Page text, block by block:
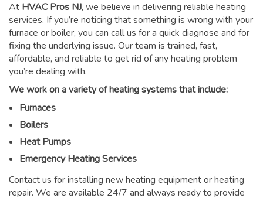
At HVAC Pros NJ, we believe in delivering reliable heating
services. If you’re noticing that something is wrong with your
furnace or boiler, you can call us for a quick diagnose and for
fixing the underlying issue. Our team is trained, fast,
affordable, and reliable to get rid of any heating problem
you’re dealing with.
We work on a variety of heating systems that include:
Furnaces
Boilers
Heat Pumps
Emergency Heating Services
Contact us for installing new heating equipment or heating
repair. We are available 24/7 and always ready to provide